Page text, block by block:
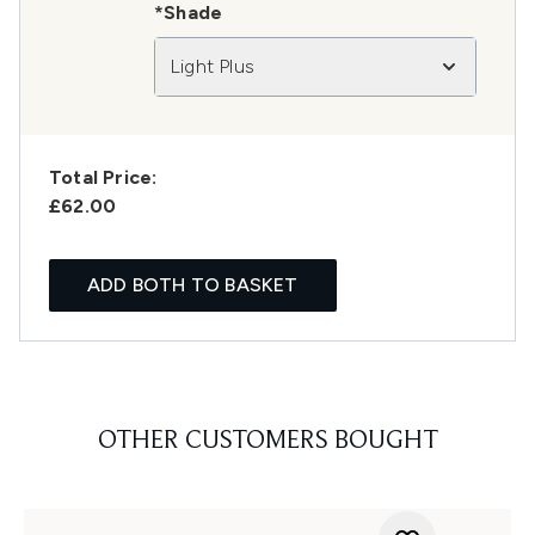
*Shade
Light Plus
Total Price:
£62.00
ADD BOTH TO BASKET
OTHER CUSTOMERS BOUGHT